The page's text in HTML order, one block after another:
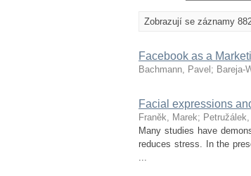
Zobrazují se záznamy
Facebook as a
Bachmann, Pavel ; Bareja-
Facial expressions
Franěk, Marek;
Many studies have
reduces stress. In the
...